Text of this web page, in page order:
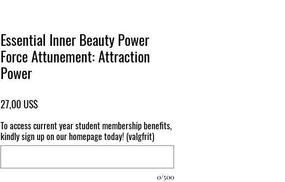
Essential Inner Beauty Power
Force Attunement: Attraction
Power
27,00 US$
To access current year student membership benefits,
kindly sign up on our homepage today! (valgfrit)
0/500